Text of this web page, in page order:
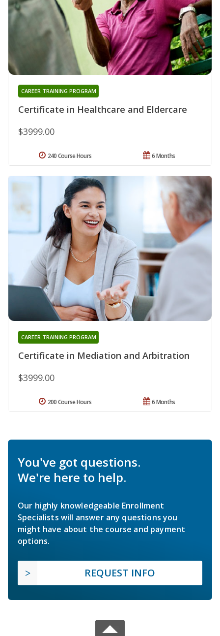
Certificate in Healthcare and Eldercare
CAREER TRAINING PROGRAM
$3999.00
6 Months
240 Course Hours
Certificate in Mediation and Arbitration
CAREER TRAINING PROGRAM
$3999.00
6 Months
200 Course Hours
You've got questions.
We're here to help.
Our highly knowledgeable Enrollment
Specialists will answer any questions you
might have about the course and payment
options.
REQUEST INFO